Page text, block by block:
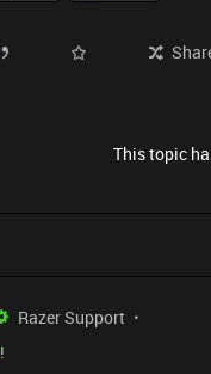
This topic
Razer Support
!